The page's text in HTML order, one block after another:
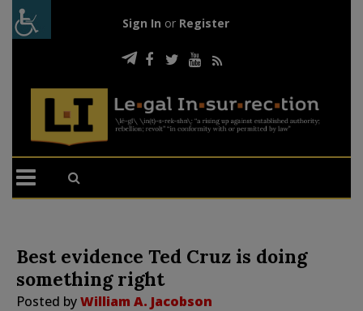
Sign In or Register
Best evidence Ted Cruz is doing
something right
Posted byWilliam A. Jacobson